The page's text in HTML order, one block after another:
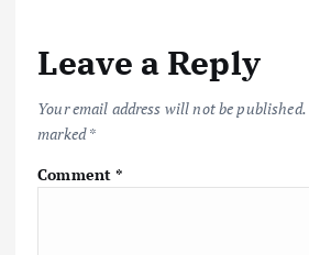
o
k
p
p k
Leave a Reply
Your email address will not be published.
marked*
Comment*